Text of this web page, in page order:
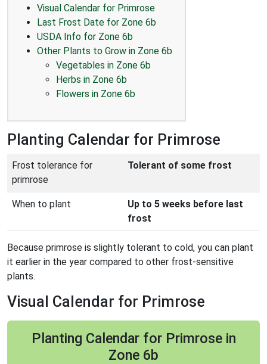
Visual Calendar for Primrose
Last Frost Date for Zone 6b
USDA Info for Zone 6b
Other Plants to Grow in Zone 6b
Vegetables in Zone 6b
Herbs in Zone 6b
Flowers in Zone 6b
Planting Calendar for Primrose
Frost tolerance for
primrose
Tolerant of some frost
When to plant
Up to 5 weeks before last
frost
Because primrose is slightly tolerant to cold, you can plant
it earlier in the year compared to other frost-sensitive
plants.
Visual Calendar for Primrose
Planting Calendar for Primrose in
Zone 6b